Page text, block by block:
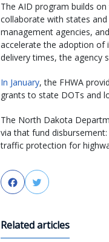
The AID program builds on
collaborate with states
management agencies,
accelerate the adoption of
delivery times, the agency
In January, the FHWA
grants to state DOTs and
The North Dakota
via that fund
traffic protection for
FacebookTwitter
Related articles